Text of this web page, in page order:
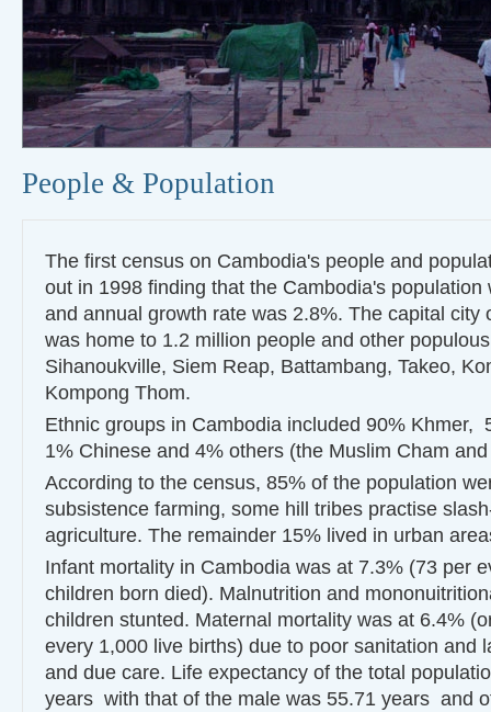
People & Population
The first census on Cambodia's people and
out in 1998 finding that the Cambodia's population
and annual growth rate was 2.8%. The capital city
was home to 1.2 million people and other
Sihanoukville, Siem Reap, Battambang, Takeo,
Kompong Thom.
Ethnic groups in Cambodia included 90% Khmer,
1% Chinese and 4% others (the Muslim Cham
According to the census, 85% of the population
subsistence farming, some hill tribes practise
agriculture. The remainder 15% lived in urban
Infant mortality in Cambodia was at 7.3% (73 per
children born died). Malnutrition and
children stunted. Maternal mortality was at 6.4%
every 1,000 live births) due to poor sanitation and
and due care. Life expectancy of the total
years with that of the male was 55.71 years and